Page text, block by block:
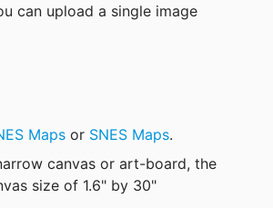
can upload a single image
Maps or SNES Maps.
canvas or art-board, the
size of 1.6" by 30"